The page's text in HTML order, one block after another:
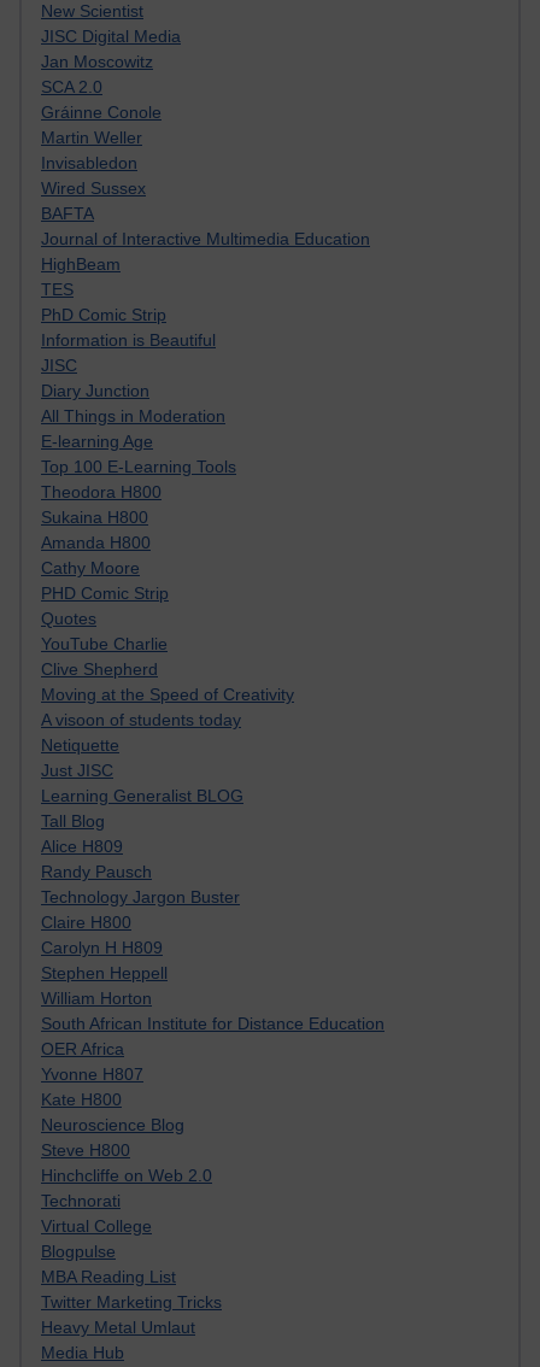
New Scientist
JISC Digital Media
Jan Moscowitz
SCA 2.0
Gráinne Conole
Martin Weller
Invisabledon
Wired Sussex
BAFTA
Journal of Interactive Multimedia Education
HighBeam
TES
PhD Comic Strip
Information is Beautiful
JISC
Diary Junction
All Things in Moderation
E-learning Age
Top 100 E-Learning Tools
Theodora H800
Sukaina H800
Amanda H800
Cathy Moore
PHD Comic Strip
Quotes
YouTube Charlie
Clive Shepherd
Moving at the Speed of Creativity
A visoon of students today
Netiquette
Just JISC
Learning Generalist BLOG
Tall Blog
Alice H809
Randy Pausch
Technology Jargon Buster
Claire H800
Carolyn H H809
Stephen Heppell
William Horton
South African Institute for Distance Education
OER Africa
Yvonne H807
Kate H800
Neuroscience Blog
Steve H800
Hinchcliffe on Web 2.0
Technorati
Virtual College
Blogpulse
MBA Reading List
Twitter Marketing Tricks
Heavy Metal Umlaut
Media Hub